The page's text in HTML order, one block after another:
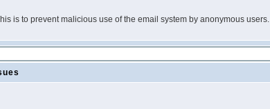
is to prevent malicious use of the email system by anonymous users.